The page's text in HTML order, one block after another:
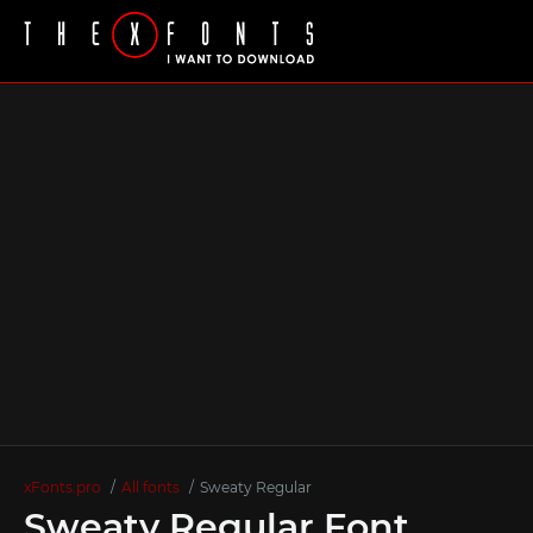
xFonts.pro All fonts Sweaty Regular